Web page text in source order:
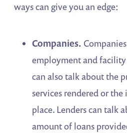
ways can give you an edge:
Companies.
employment and
can also talk about the
services rendered or
place. Lenders can talk
amount of loans